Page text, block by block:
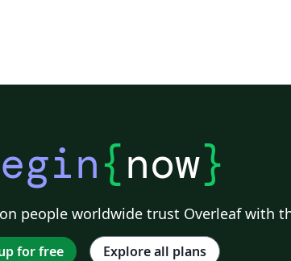
{now}
people worldwide trust Overleaf with
for free Explore all plans